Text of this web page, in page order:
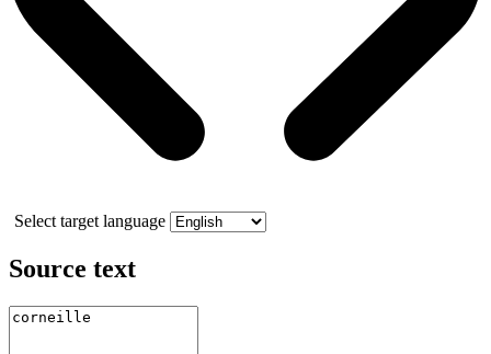
Select target language
Source text